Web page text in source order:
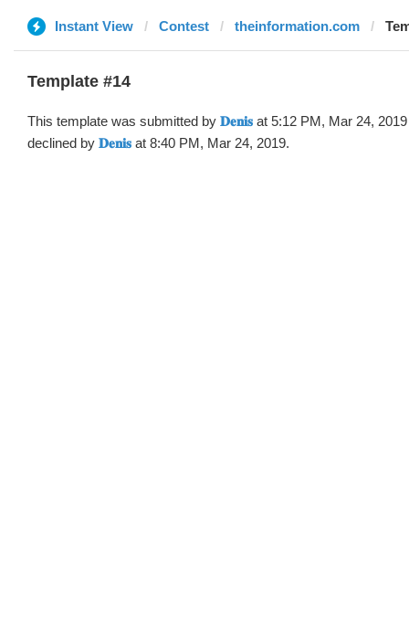
Instant View Contest theinformation.com
Template #14
This template was submitted by 𝐃𝐞𝐧𝐢𝐬 at 5:12 PM, Mar 24,
declined by 𝐃𝐞𝐧𝐢𝐬 at 8:40 PM, Mar 24, 2019.